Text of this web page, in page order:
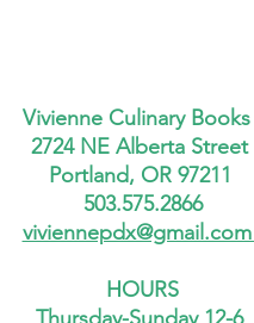
Vivienne Culinary Books
2724 NE Alberta Street
Portland, OR 97211
503.575.2866
viviennepdx@gmail.com
HOURS